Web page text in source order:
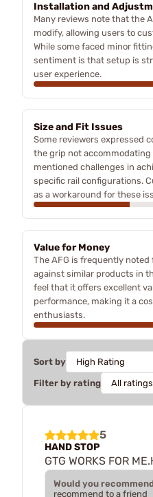
Installation and
Many reviews note that the
modify, allowing users to
While some faced minor
sentiment is that setup is
user experience.
Size and Fit Issues
Some reviewers expressed
the grip not accommodating
mentioned challenges in
specific rail configurations.
as a workaround for these
Value for Money
The AFG is frequently
against similar products in
feel that it offers excellent
performance, making it a
enthusiasts.
Sort by
Filter by rating
5
HAND STOP
GTG WORKS FOR
Would you
recommend to a friend